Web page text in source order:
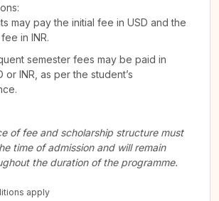
may pay the initial fee in USD and the
in INR.
semester fees may be paid in
or INR, as per the student’s
of fee and scholarship structure must
time of admission and will remain
the duration of the programme.
apply